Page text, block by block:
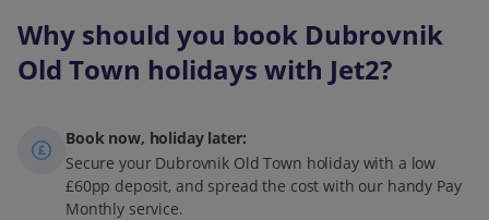
Why should you book Dubrovnik
Old Town holidays with Jet2?
Book now, holiday later:
Secure your Dubrovnik Old Town holiday with a low
£60pp deposit, and spread the cost with our handy Pay
Monthly service.